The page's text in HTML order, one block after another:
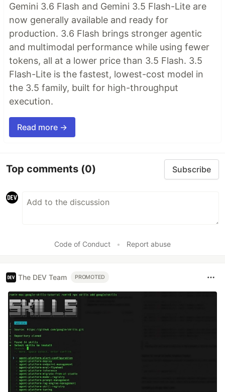
Gemini 3.6 Flash and Gemini 3.5 Flash-Lite are
now generally available and ready for
production. 3.6 Flash brings stronger agentic
and multimodal performance while using fewer
tokens, all at a lower price than 3.5 Flash. 3.5
Flash-Lite is the fastest, lowest-cost model in
the 3.5 family, built for high-throughput
execution.
Read more →
Top comments (0) Subscribe
Code of Conduct • Report abuse
The DEV Team PROMOTED